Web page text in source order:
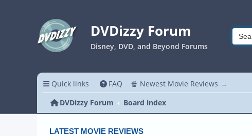
DVDizzy Forum
Disney, DVD, and Beyond Forums
Quick links FAQ 🍿 Newest Movie Reviews →
DVDizzy Forum
Board index
LATEST MOVIE REVIEWS